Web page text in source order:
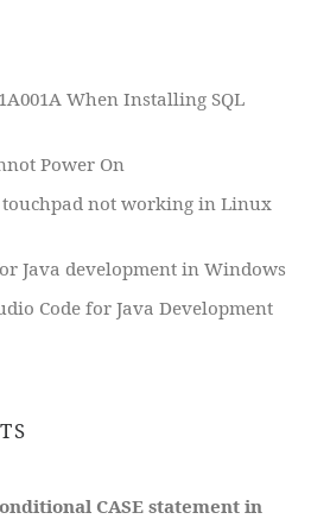
When Installing SQL
Power On
touchpad not working in Linux
Java development in Windows
Code for Java Development
CASE statement in